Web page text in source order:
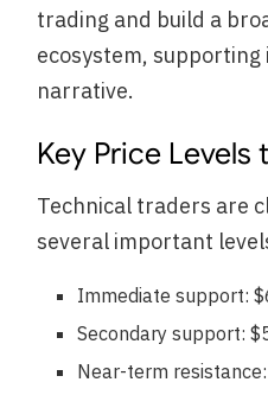
trading and build a
ecosystem,
narrative.
Key Price Levels
Technical traders are
several important
Immediate support:
Secondary support:
Near-term